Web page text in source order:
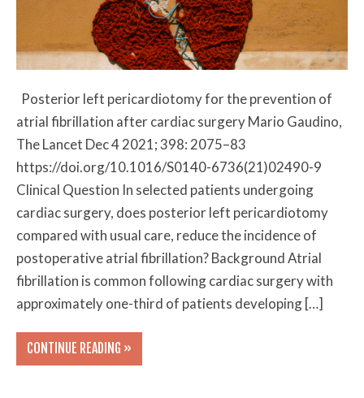
Posterior left pericardiotomy for the prevention of
atrial fibrillation after cardiac surgery Mario Gaudino,
The Lancet Dec 4 2021; 398: 2075–83
https://doi.org/10.1016/S0140-6736(21)02490-9
Clinical Question In selected patients undergoing
cardiac surgery, does posterior left pericardiotomy
compared with usual care, reduce the incidence of
postoperative atrial fibrillation? Background Atrial
fibrillation is common following cardiac surgery with
approximately one-third of patients developing […]
CONTINUE READING »